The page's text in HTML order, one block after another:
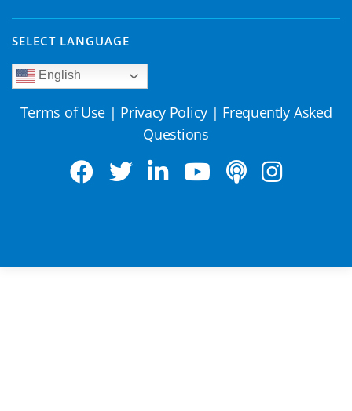
SELECT LANGUAGE
English
Terms of Use | Privacy Policy | Frequently Asked
Questions